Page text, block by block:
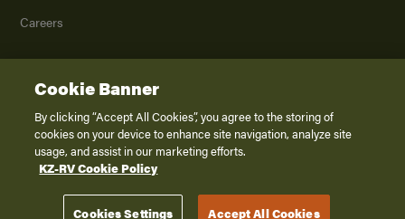
Careers
2026K. Z., Inc., a subsidiary of THOR Industries, Inc. All Rights Reserved.
Privacy Policy
Terms of Service
Disclaimer
Cookie Banner
By clicking “Accept All Cookies”, you agree to the storing of
cookies on your device to enhance site navigation, analyze site
usage, and assist in our marketing efforts.
KZ-RV Cookie Policy
Cookies Settings Accept All Cookies